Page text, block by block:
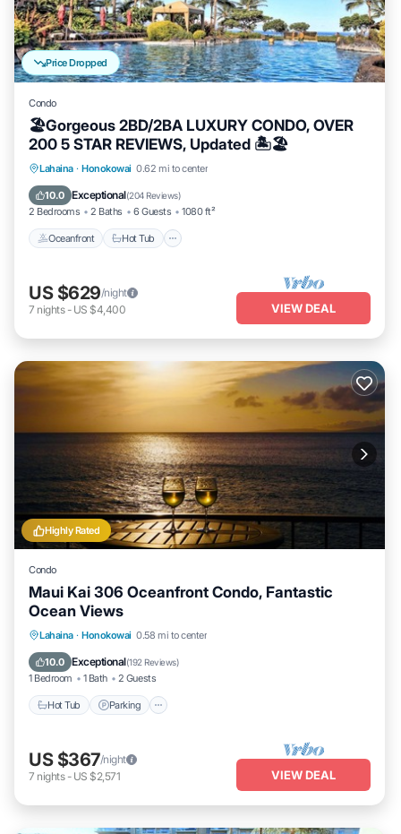
Price Dropped
Condo
🏖Gorgeous 2BD/2BA LUXURY CONDO, OVER
200 5 STAR REVIEWS, Updated 🏝🏖
Lahaina · Honokowai 0.62 mi to center
10.0 Exceptional(204 Reviews)
2 Bedrooms 2 Baths 6 Guests 1080 ft²
Oceanfront Hot Tub
Oceanfront Hot Tub
US $629/night
7 nights- US $4,400 VIEW DEAL
Highly Rated
Condo
Maui Kai 306 Oceanfront Condo, Fantastic
Ocean Views
Lahaina · Honokowai 0.58 mi to center
10.0 Exceptional(192 Reviews)
1 Bedroom 1 Bath 2 Guests
Hot Tub Parking
Hot Tub Parking
Ocean View
US $367/night
7 nights- US $2,571 VIEW DEAL